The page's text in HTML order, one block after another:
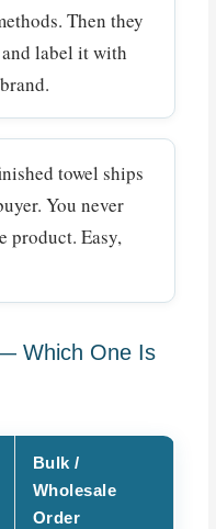
Then they
label it with
towel ships
You never
product. Easy,
Which One Is
Bulk /
Wholesale
Order